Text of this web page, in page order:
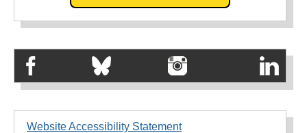
Website Accessibility Statement